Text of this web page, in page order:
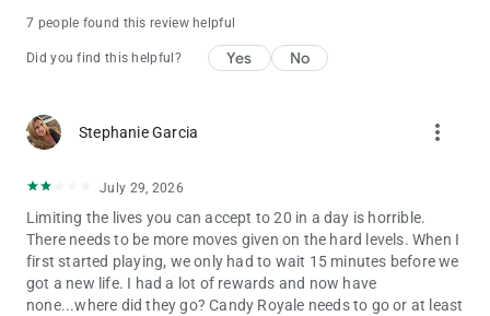
7 people found this review helpful
Did you find this helpful? Yes No
Stephanie Garcia more_vert
July 29, 2026
Limiting the lives you can accept to 20 in a day is horrible.
There needs to be more moves given on the hard levels. When I
first started playing, we only had to wait 15 minutes before we
got a new life. I had a lot of rewards and now have
none...where did they go? Candy Royale needs to go or at least